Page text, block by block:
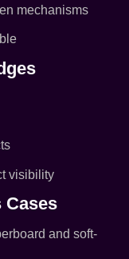
mechanisms
visibility
Cases
and soft-